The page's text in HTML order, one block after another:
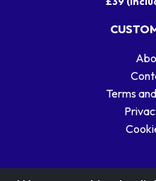
Terms